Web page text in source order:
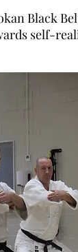
Black
self-